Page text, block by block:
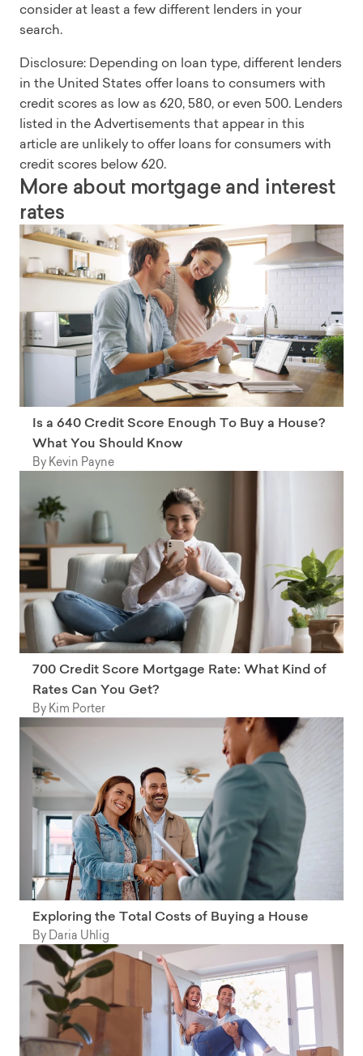
consider at least a few different lenders in your
search.
Disclosure: Depending on loan type, different lenders
in the United States offer loans to consumers with
credit scores as low as 620, 580, or even 500. Lenders
listed in the Advertisements that appear in this
article are unlikely to offer loans for consumers with
credit scores below 620.
More about mortgage and interest
rates
Is a 640 Credit Score Enough To Buy a House?
What You Should Know
By Kevin Payne
700 Credit Score Mortgage Rate: What Kind of
Rates Can You Get?
By Kim Porter
Exploring the Total Costs of Buying a House
By Daria Uhlig